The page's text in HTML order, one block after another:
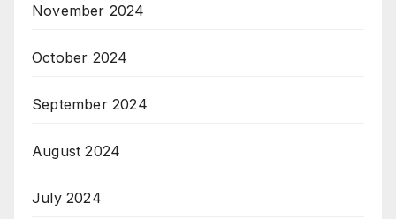
November 2024
October 2024
September 2024
August 2024
July 2024